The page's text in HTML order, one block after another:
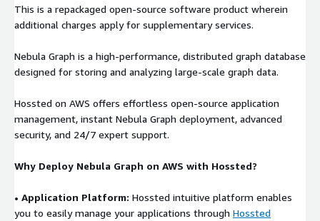
This is a repackaged open-source software product wherein
additional charges apply for supplementary services.
Nebula Graph is a high-performance, distributed graph database
designed for storing and analyzing large-scale graph data.
Hossted on AWS offers effortless open-source application
management, instant Nebula Graph deployment, advanced
security, and 24/7 expert support.
Why Deploy Nebula Graph on AWS with Hossted?
• Application Platform: Hossted intuitive platform enables
you to easily manage your applications through Hossted